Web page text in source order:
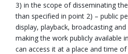
3) in the scope of disseminating
than specified in point 2) – public
display, playback, broadcasting
making the work publicly available
can access it at a place and time